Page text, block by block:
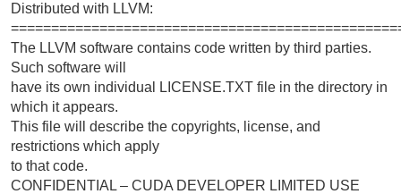
Distributed with LLVM:
The LLVM software contains code written by third parties.
Such software will
have its own individual LICENSE.TXT file in the directory in
which it appears.
This file will describe the copyrights, license, and
restrictions which apply
to that code.
CONFIDENTIAL – CUDA DEVELOPER LIMITED USE